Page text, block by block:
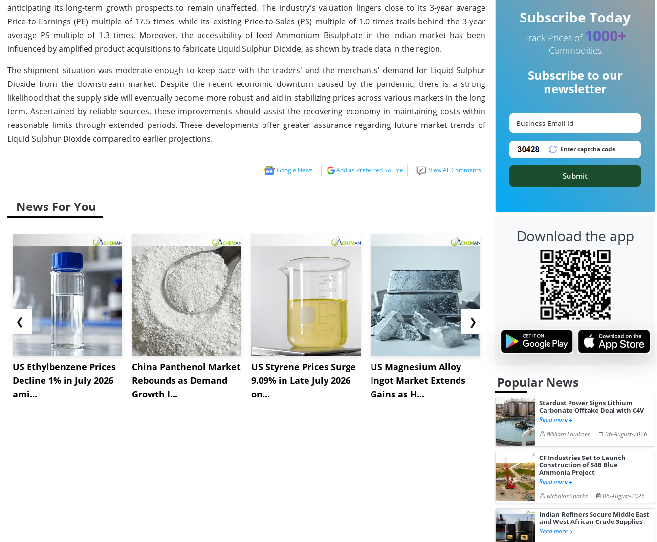
anticipating its long-term growth prospects to remain unaffected. The industry's valuation lingers close to its 3-year average
Price-to-Earnings (PE) multiple of 17.5 times, while its existing Price-to-Sales (PS) multiple of 1.0 times trails behind the 3-year
average PS multiple of 1.3 times. Moreover, the accessibility of feed Ammonium Bisulphate in the Indian market has been
influenced by amplified product acquisitions to fabricate Liquid Sulphur Dioxide, as shown by trade data in the region.
The shipment situation was moderate enough to keep pace with the traders' and the merchants' demand for Liquid Sulphur
Dioxide from the downstream market. Despite the recent economic downturn caused by the pandemic, there is a strong
likelihood that the supply side will eventually become more robust and aid in stabilizing prices across various markets in the long
term. Ascertained by reliable sources, these improvements should assist the recovering economy in maintaining costs within
reasonable limits through extended periods. These developments offer greater assurance regarding future market trends of
Liquid Sulphur Dioxide compared to earlier projections.
Google News Add as Preferred Source View All Comments
News For You
❮
US Ethylbenzene Prices
Decline 1% in July 2026
ami...
China Panthenol Market
Rebounds as Demand
Growth I...
US Styrene Prices Surge
9.09% in Late July 2026
on...
US Magnesium Alloy
Ingot Market Extends
Gains as H...
Increase 0.58% as
Geopolitical...
July...
❯
Subscribe Today
Track Prices of 1000+
Commodities
Subscribe to our
newsletter
Submit
Download the app
Popular News
Stardust Power Signs Lithium
Carbonate Offtake Deal with C4V
Read more
William Faulkner
06-August-2026
CF Industries Set to Launch
Construction of $4B Blue
Ammonia Project
Read more
Nicholas Sparks
06-August-2026
Indian Refiners Secure Middle East
and West African Crude Supplies
Read more